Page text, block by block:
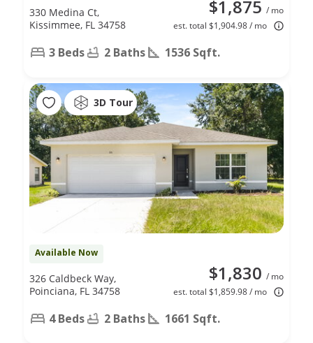
$1,875 / mo
est. total $1,904.98 / mo
330 Medina Ct,
Kissimmee, FL 34758
3 Beds 2 Baths 1536 Sqft.
3D Tour
Available Now
$1,830 / mo
est. total $1,859.98 / mo
326 Caldbeck Way,
Poinciana, FL 34758
4 Beds 2 Baths 1661 Sqft.